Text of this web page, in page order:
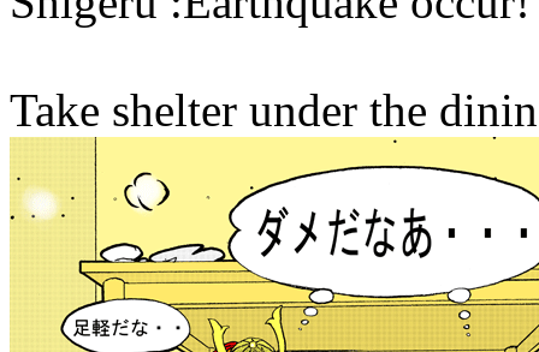
Take shelter under the